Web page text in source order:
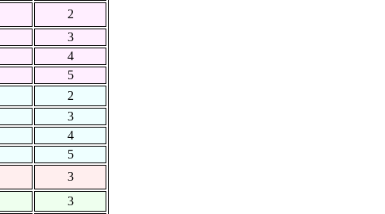
2
3
4
5
2
3
4
5
3
3